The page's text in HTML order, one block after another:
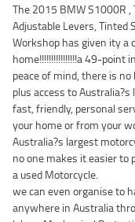
The 2015 BMW S1000R
Adjustable Levers, Tinted
Workshop has given ity a
home!!!!!!!!!!!!!!!!a 49-point
peace of mind, there is
plus access to
fast, friendly, personal
your home or from your
Australia?s largest
no one makes it easier to
a used Motorcycle.
we can even organise to
anywhere in Australia